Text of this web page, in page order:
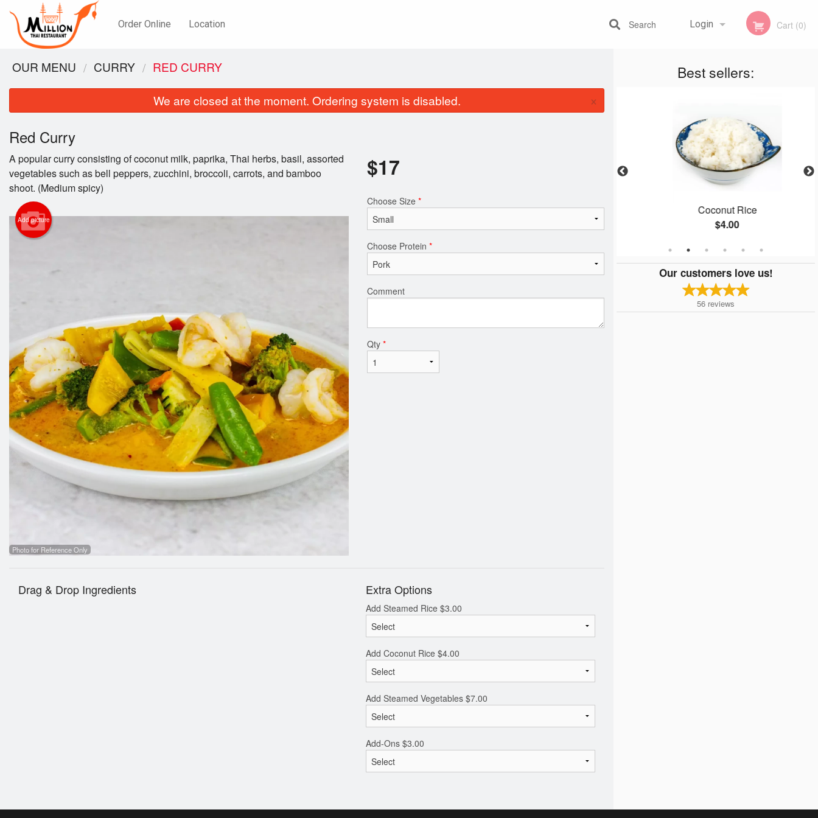
Order Online Location Login
Registration
Cart (0)
Search
Best sellers:
Pad Thai Noodles
Green Onion Cake (1 pc)
Coconut Rice
$4.00
Our customers love us!
56 reviews
OUR MENU CURRY RED CURRY
We are closed at the moment. Ordering system is disabled. ×
Red Curry
A popular curry consisting of coconut milk, paprika, Thai herbs, basil, assorted
vegetables such as bell peppers, zucchini, broccoli, carrots, and bamboo
shoot. (Medium spicy)
Add picture
Photo for Reference Only
$17
Choose Size *
Choose Protein *
Comment
Qty *
Drag & Drop Ingredients Extra Options
Add Steamed Rice $3.00
Add Coconut Rice $4.00
Add Steamed Vegetables $7.00
Add-Ons $3.00